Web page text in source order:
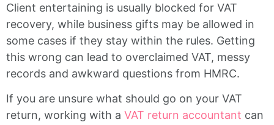
Client entertaining is usually blocked for VAT
recovery, while business gifts may be allowed in
some cases if they stay within the rules. Getting
this wrong can lead to overclaimed VAT, messy
records and awkward questions from HMRC.
If you are unsure what should go on your VAT
return, working with a VAT return accountant can